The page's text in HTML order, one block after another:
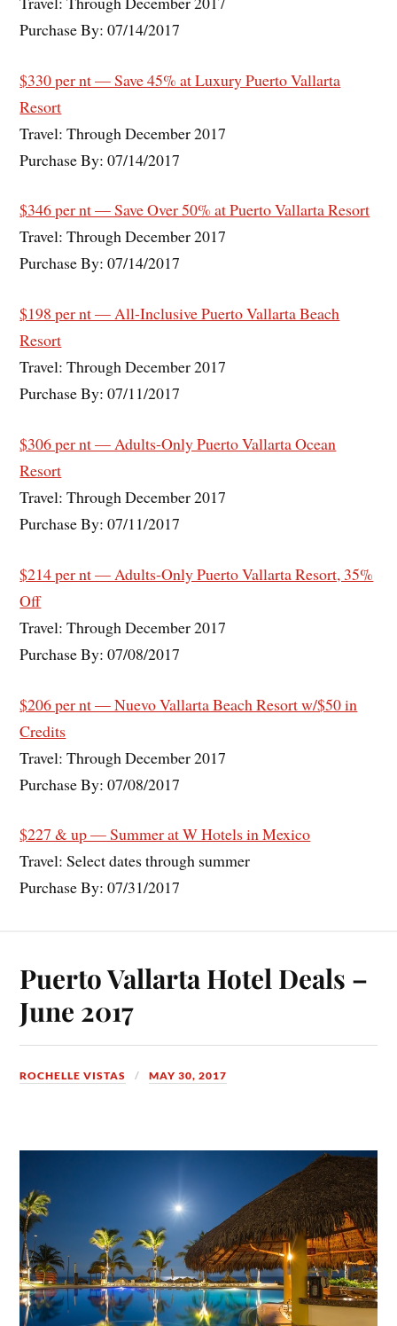
Purchase By: 07/14/2017
$330 per nt — Save 45% at Luxury Puerto Vallarta
Resort
Travel: Through December 2017
Purchase By: 07/14/2017
$346 per nt — Save Over 50% at Puerto Vallarta Resort
Travel: Through December 2017
Purchase By: 07/14/2017
$198 per nt — All-Inclusive Puerto Vallarta Beach
Resort
Travel: Through December 2017
Purchase By: 07/11/2017
$306 per nt — Adults-Only Puerto Vallarta Ocean
Resort
Travel: Through December 2017
Purchase By: 07/11/2017
$214 per nt — Adults-Only Puerto Vallarta Resort, 35%
Off
Travel: Through December 2017
Purchase By: 07/08/2017
$206 per nt — Nuevo Vallarta Beach Resort w/$50 in
Credits
Travel: Through December 2017
Purchase By: 07/08/2017
$227 & up — Summer at W Hotels in Mexico
Travel: Select dates through summer
Purchase By: 07/31/2017
Puerto Vallarta Hotel Deals –
June 2017
ROCHELLE VISTAS MAY 30, 2017